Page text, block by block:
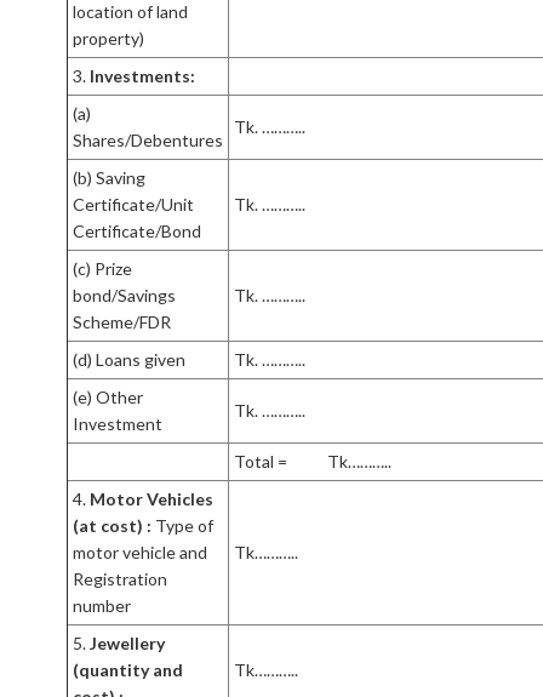
location of land
property)
3. Investments:
(a)
Shares/Debentures
Tk. ………..
(b) Saving
Certificate/Unit
Certificate/Bond
Tk. ………..
(c) Prize
bond/Savings
Scheme/FDR
Tk. ………..
(d) Loans given
Tk. ………..
(e) Other
Investment
Tk. ………..
Total = Tk………..
4. Motor Vehicles
(at cost) : Type of
motor vehicle and
Registration
number
Tk………..
5.Jewellery
(quantity and
Tk………..